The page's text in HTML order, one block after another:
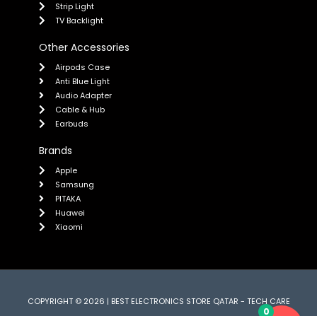
Strip Light
TV Backlight
Other Accessories
Airpods Case
Anti Blue Light
Audio Adapter
Cable & Hub
Earbuds
Brands
Apple
Samsung
PITAKA
Huawei
Xiaomi
COPYRIGHT © 2026 | BEST ELECTRONICS STORE QATAR - TECH CARE
0